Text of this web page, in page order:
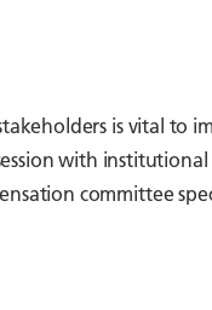
is vital to
with
committee